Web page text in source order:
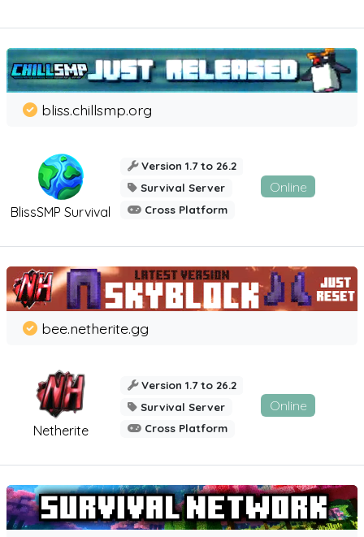
BlissSMP Survival
bliss.chillsmp.org
Version 1.7 to 26.2
Survival Server
Cross Platform
Online
Netherite
bee.netherite.gg
Version 1.7 to 26.2
Survival Server
Cross Platform
Online